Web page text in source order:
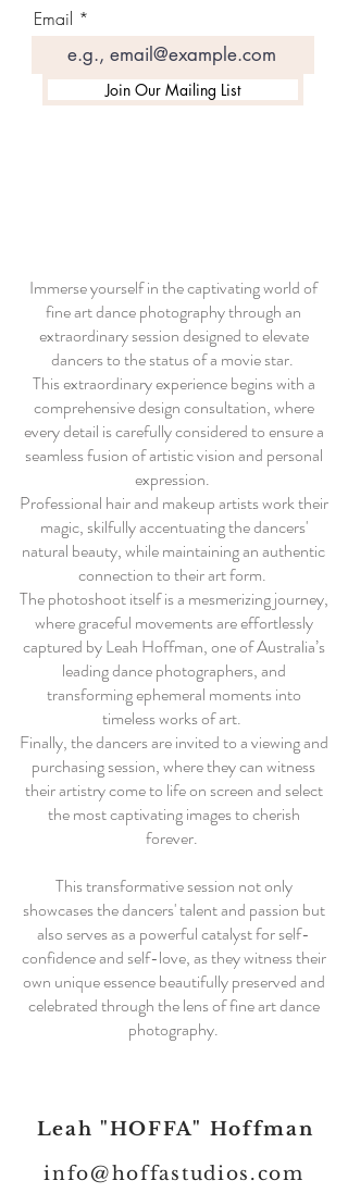
Email
Join Our Mailing List
Immerse yourself in the captivating world of
fine art dance photography through an
extraordinary session designed to elevate
dancers to the status of a movie star.
This extraordinary experience begins with a
comprehensive design consultation, where
every detail is carefully considered to ensure a
seamless fusion of artistic vision and personal
expression.
Professional hair and makeup artists work their
magic, skilfully accentuating the dancers'
natural beauty, while maintaining an authentic
connection to their art form.
The photoshoot itself is a mesmerizing journey,
where graceful movements are effortlessly
captured by Leah Hoffman, one of Australia’s
leading dance photographers, and
transforming ephemeral moments into
timeless works of art.
Finally, the dancers are invited to a viewing and
purchasing session, where they can witness
their artistry come to life on screen and select
the most captivating images to cherish
forever.
This transformative session not only
showcases the dancers' talent and passion but
also serves as a powerful catalyst for self-
confidence and self-love, as they witness their
own unique essence beautifully preserved and
celebrated through the lens of fine art dance
photography.
Leah "HOFFA" Hoffman
info@hoffastudios.com